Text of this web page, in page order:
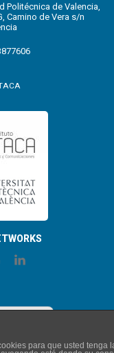
Politécnica de Valencia,
Camino de Vera s/n
para que usted tenga